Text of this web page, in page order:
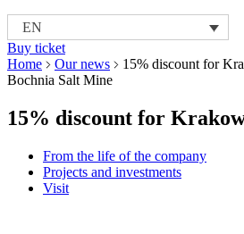
EN
Buy ticket
Home
Our news
15% discount for
Bochnia Salt Mine
15% discount for
From the life of the company
Projects and investments
Visit